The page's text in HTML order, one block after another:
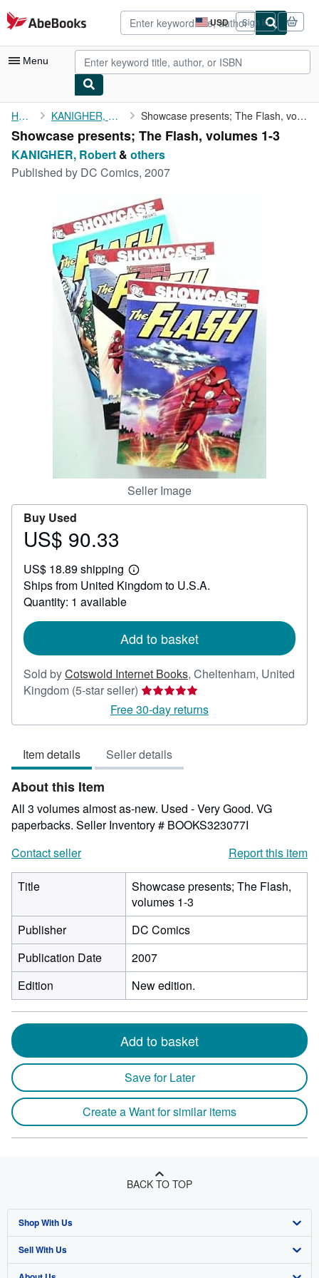
Skip to main content
AbeBooks.com USD
Site
shopping
preferences
Sign in
Menu
My Account
My Purchases
Advanced Search
Art & Collectibles
Textbooks
CLOSE
Home KANIGHER, Robert Showcase presents; The Flash, volumes 1-3
Showcase presents; The Flash, volumes 1-3
KANIGHER, Robert & others
Published by DC Comics, 2007
Seller Image
Buy Used
Price
90.33
US$ 90.33
US$ 18.89 shipping
Learn
more
about
Ships from United Kingdom to U.S.A.
Quantity: 1 available
Add to basket
Sold byCotswold Internet Books, Cheltenham, United
Kingdom (5-star seller) Seller
rating
5
of
5
Free 30-day returns
Item details Seller details
About this Item
All 3 volumes almost as-new. Used - Very Good. VG
paperbacks. Seller Inventory # BOOKS323077I
Contact seller
Report this item
Title
Showcase presents; The Flash,
volumes 1-3
Publisher
DC Comics
Publication Date
2007
Edition
New edition.
Add to basket
Save for Later
Create a Want for similar items
BACK TO TOP
Shop With Us
Advanced Search
Sell With Us